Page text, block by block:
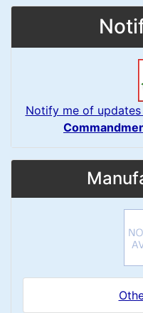
Notify me of